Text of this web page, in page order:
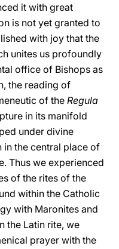
it with great
is not yet granted to
with joy that the
unites us profoundly
office of Bishops as
the reading of
of the Regula
in its manifold
under divine
in the central place of
Thus we experienced
of the rites of the
within the Catholic
with Maronites and
the Latin rite, we
prayer with the